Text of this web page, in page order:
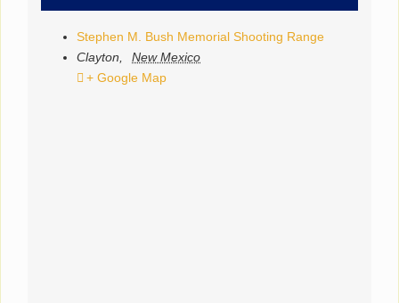
Stephen M. Bush Memorial Shooting Range
Clayton
New Mexico
+ Google Map